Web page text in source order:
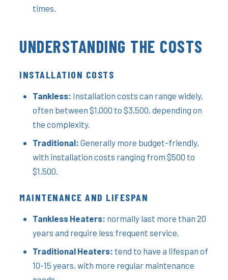
times.
UNDERSTANDING THE COSTS
INSTALLATION COSTS
Tankless: Installation costs can range widely,
often between $1,000 to $3,500, depending on
the complexity.
Traditional: Generally more budget-friendly,
with installation costs ranging from $500 to
$1,500.
MAINTENANCE AND LIFESPAN
Tankless Heaters: normally last more than 20
years and require less frequent service.
Traditional Heaters: tend to have a lifespan of
10-15 years, with more regular maintenance